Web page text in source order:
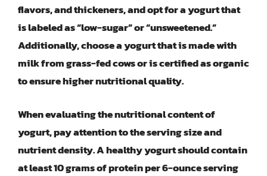
flavors, and thickeners, and opt for a yogurt that
is labeled as “low-sugar” or “unsweetened.”
Additionally, choose a yogurt that is made with
milk from grass-fed cows or is certified as organic
to ensure higher nutritional quality.
When evaluating the nutritional content of
yogurt, pay attention to the serving size and
nutrient density. A healthy yogurt should contain
at least 10 grams of protein per 6-ounce serving